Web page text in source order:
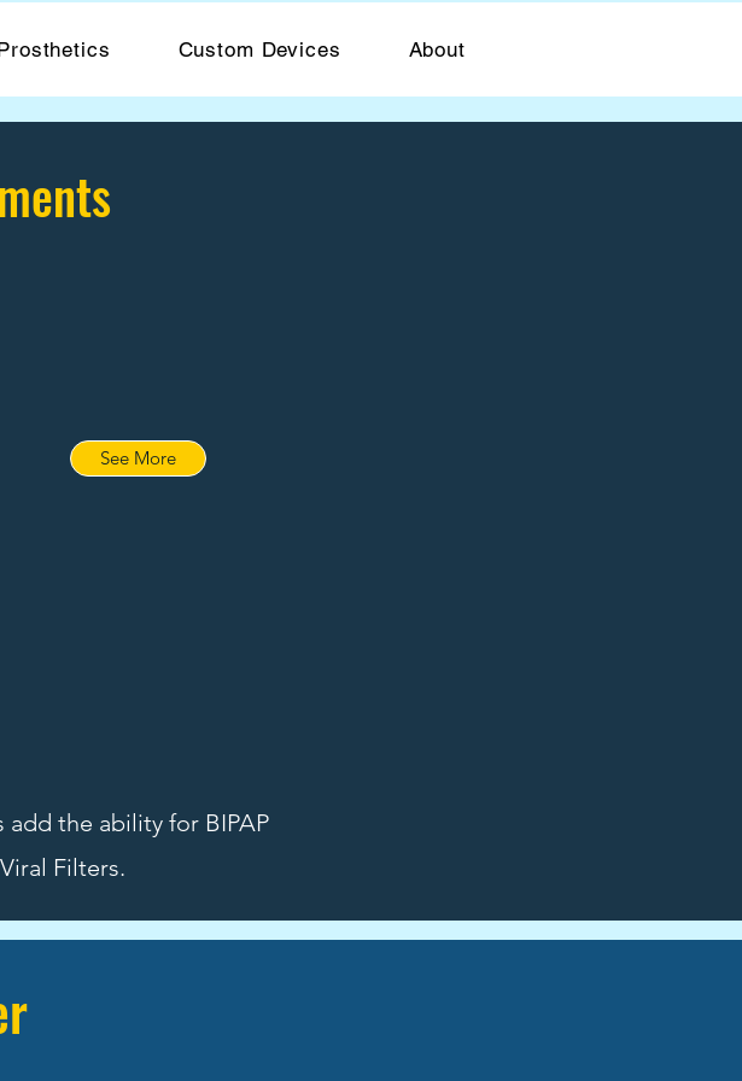
Custom Devices About
See More
add the ability for BIPAP
Filters.